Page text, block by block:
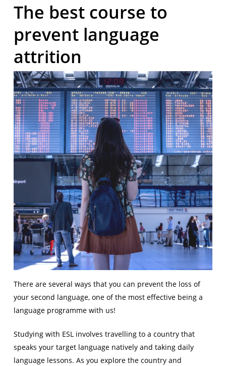
The best course to
prevent language
attrition
There are several ways that you can prevent the loss of
your second language, one of the most effective being a
language programme with us!
Studying with ESL involves travelling to a country that
speaks your target language natively and taking daily
language lessons. As you explore the country and